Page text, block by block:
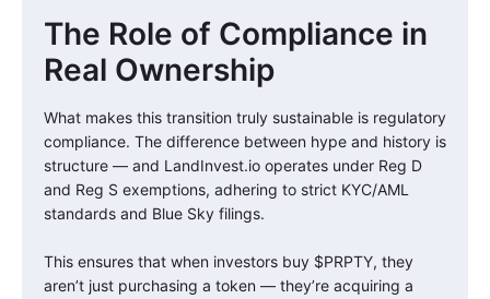
The Role of Compliance in
Real Ownership
What makes this transition truly sustainable is regulatory
compliance. The difference between hype and history is
structure — and LandInvest.io operates under Reg D
and Reg S exemptions, adhering to strict KYC/AML
standards and Blue Sky filings.
This ensures that when investors buy $PRPTY, they
aren’t just purchasing a token — they’re acquiring a